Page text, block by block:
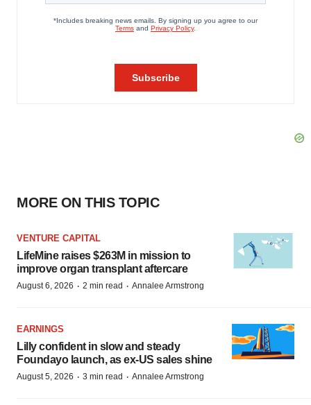
MORE ON THIS TOPIC
VENTURE CAPITAL
LifeMine raises $263M in mission to
improve organ transplant aftercare
August 6, 2026 · 2 min read · Annalee Armstrong
EARNINGS
Lilly confident in slow and steady
Foundayo launch, as ex-US sales shine
August 5, 2026 · 3 min read · Annalee Armstrong